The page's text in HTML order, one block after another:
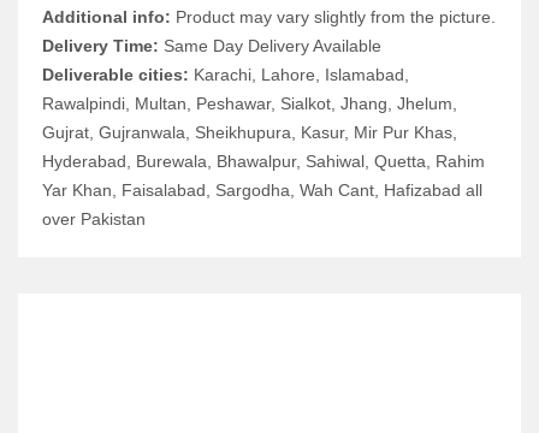
Additional info: Product may vary slightly from the picture.
Delivery Time: Same Day Delivery Available
Deliverable cities: Karachi, Lahore, Islamabad,
Rawalpindi, Multan, Peshawar, Sialkot, Jhang, Jhelum,
Gujrat, Gujranwala, Sheikhupura, Kasur, Mir Pur Khas,
Hyderabad, Burewala, Bhawalpur, Sahiwal, Quetta, Rahim
Yar Khan, Faisalabad, Sargodha, Wah Cant, Hafizabad all
over Pakistan